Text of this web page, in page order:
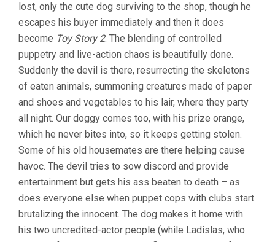
lost, only the cute dog surviving to the shop, though he
escapes his buyer immediately and then it does
become Toy Story 2. The blending of controlled
puppetry and live-action chaos is beautifully done.
Suddenly the devil is there, resurrecting the skeletons
of eaten animals, summoning creatures made of paper
and shoes and vegetables to his lair, where they party
all night. Our doggy comes too, with his prize orange,
which he never bites into, so it keeps getting stolen.
Some of his old housemates are there helping cause
havoc. The devil tries to sow discord and provide
entertainment but gets his ass beaten to death – as
does everyone else when puppet cops with clubs start
brutalizing the innocent. The dog makes it home with
his two uncredited-actor people (while Ladislas, who